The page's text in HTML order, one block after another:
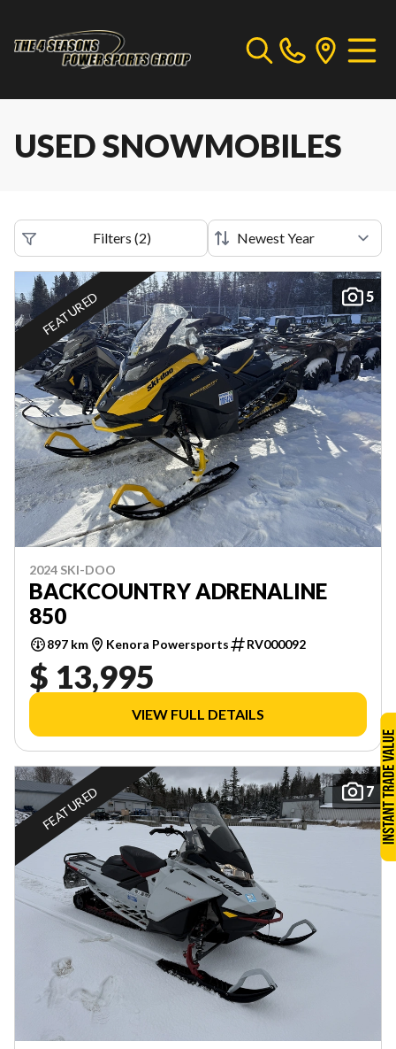
USED SNOWMOBILES
Filters (2)
5
FEATURED
2024 SKI-DOO
BACKCOUNTRY ADRENALINE
850
897 km Kenora Powersports RV000092
$ 13,995
VIEW FULL DETAILS
7
FEATURED